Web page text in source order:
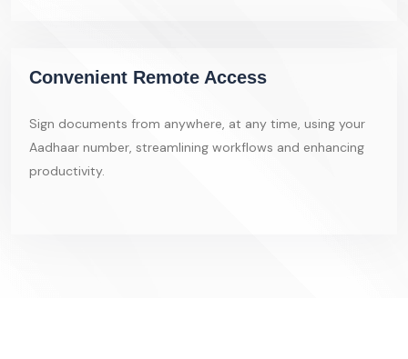
Convenient Remote Access
Sign documents from anywhere, at any time, using your
Aadhaar number, streamlining workflows and enhancing
productivity.